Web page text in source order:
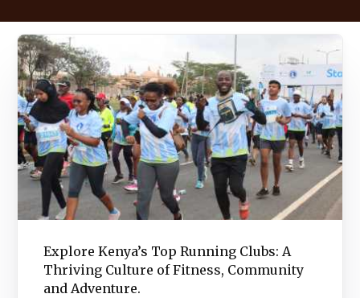
Explore Kenya’s Top Running Clubs: A
Thriving Culture of Fitness, Community
and Adventure.